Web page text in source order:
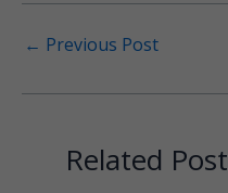
← Previous Post
Related